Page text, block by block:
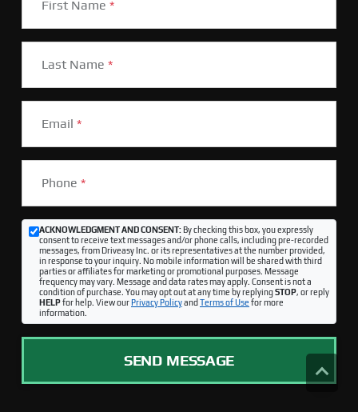
First Name *
Last Name *
Email *
Phone *
ACKNOWLEDGMENT AND CONSENT:By checking this box, you expressly
consent to receive text messages and/or phone calls, including pre-recorded
messages, from Driveasy Inc. or its representatives at the number provided,
in response to your inquiry. No mobile information will be shared with third
parties or affiliates for marketing or promotional purposes. Message
frequency may vary. Message and data rates may apply. Consent is not a
condition of purchase. You may opt out at any time by replyingSTOP, or reply
HELPfor help. View ourPrivacy Policyand Terms of Use for more
information.
SEND MESSAGE